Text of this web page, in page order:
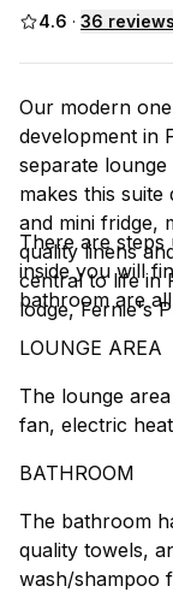
4.6 · 36 reviews
Our modern
development in
separate
makes this
and mini fridge,
quality linens
central to life in
lodge, Fernie's
There are
inside you will
bathroom are
LOUNGE AREA
The lounge
fan, electric
BATHROOM
The bathroom
quality towels,
wash/shampoo